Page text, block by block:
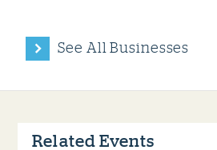
See All Businesses
Related Events